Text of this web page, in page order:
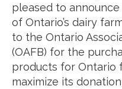
pleased to
of Ontario’s dairy
to the Ontario
(OAFB) for the
products for Ontario
maximize its